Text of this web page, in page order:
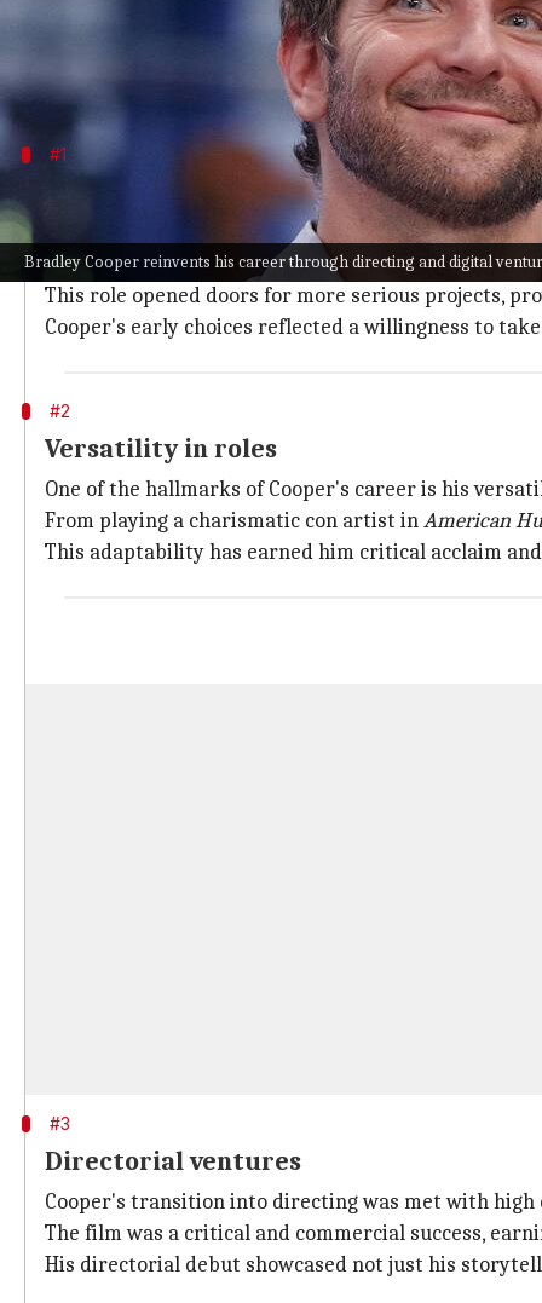
Bradley Cooper reinvents his career through directing and digital
The actor-director-producer has not only won
His journey from television to the silver screen is
#1
Early beginnings and breakthrough
Cooper started his career with television shows like
His breakthrough came withThe Hangoverseries,
This role opened doors for more serious projects,
Cooper's early choices reflected a willingness to
#2
Versatility in roles
One of the hallmarks of Cooper's career is his
From playing a charismatic con artist inAmerican
This adaptability has earned him critical acclaim
#3
Directorial ventures
Cooper's transition into directing was met with
The film was a critical and commercial success,
His directorial debut showcased not just his